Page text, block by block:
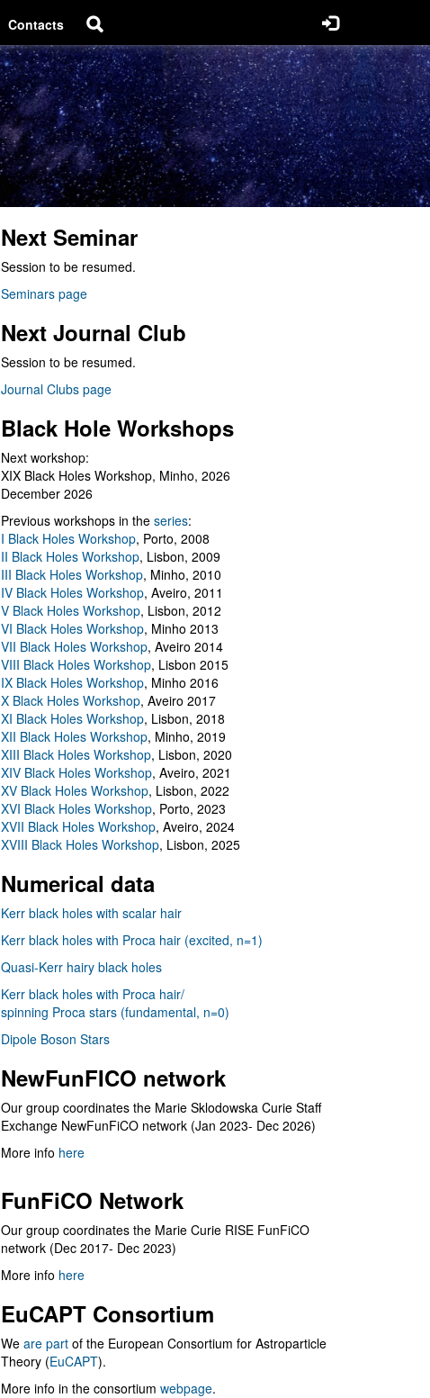
Contacts
Next Seminar
Session to be resumed.
Seminars page
Next Journal Club
Session to be resumed.
Journal Clubs page
Black Hole Workshops
Next workshop:
XIX Black Holes Workshop, Minho, 2026
December 2026
Previous workshops in the series:
I Black Holes Workshop, Porto, 2008
II Black Holes Workshop, Lisbon, 2009
III Black Holes Workshop, Minho, 2010
IV Black Holes Workshop, Aveiro, 2011
V Black Holes Workshop, Lisbon, 2012
VI Black Holes Workshop, Minho 2013
VII Black Holes Workshop, Aveiro 2014
VIII Black Holes Workshop, Lisbon 2015
IX Black Holes Workshop, Minho 2016
X Black Holes Workshop, Aveiro 2017
XI Black Holes Workshop, Lisbon, 2018
XII Black Holes Workshop, Minho, 2019
XIII Black Holes Workshop, Lisbon, 2020
XIV Black Holes Workshop, Aveiro, 2021
XV Black Holes Workshop, Lisbon, 2022
XVI Black Holes Workshop, Porto, 2023
XVII Black Holes Workshop, Aveiro, 2024
XVIII Black Holes Workshop, Lisbon, 2025
Numerical data
Kerr black holes with scalar hair
Kerr black holes with Proca hair (excited, n=1)
Quasi-Kerr hairy black holes
Kerr black holes with Proca hair/
spinning Proca stars (fundamental, n=0)
Dipole Boson Stars
NewFunFICO network
Our group coordinates the Marie Sklodowska Curie Staff
Exchange NewFunFiCO network (Jan 2023- Dec 2026)
More info here
FunFiCO Network
Our group coordinates the Marie Curie RISE FunFiCO
network (Dec 2017- Dec 2023)
More info here
EuCAPT Consortium
We are part of the European Consortium for Astroparticle
Theory (EuCAPT).
More info in the consortium webpage.